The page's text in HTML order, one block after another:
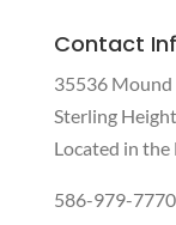
Contact
35536 Mound
Sterling
Located in
586-979-7770